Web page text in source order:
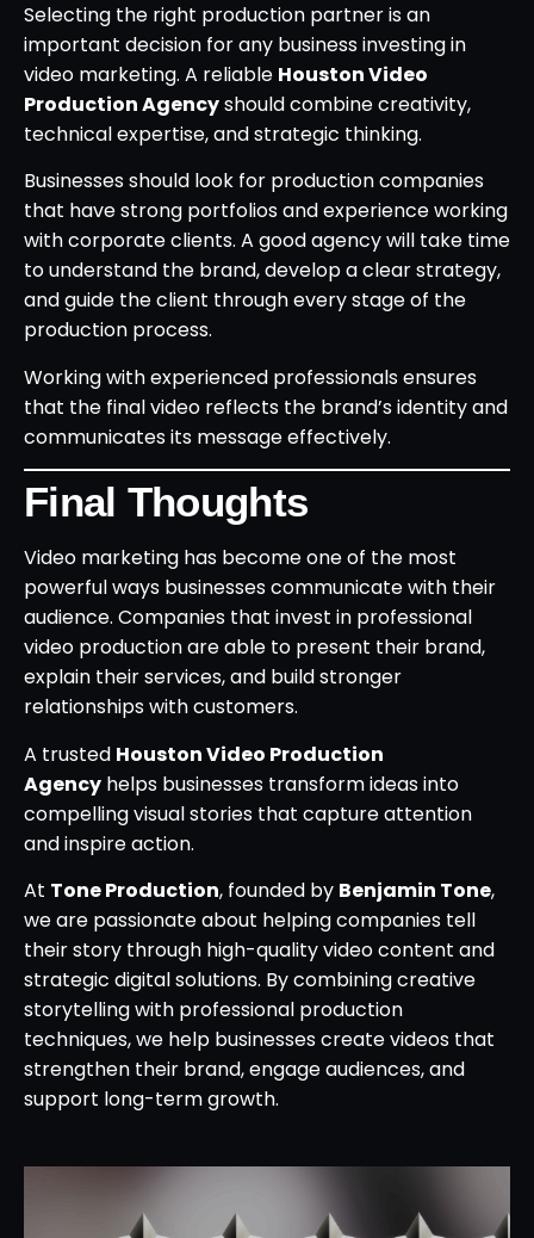
Selecting the right production partner is an
important decision for any business investing in
video marketing. A reliable Houston Video
Production Agencyshould combine creativity,
technical expertise, and strategic thinking.
Businesses should look for production companies
that have strong portfolios and experience working
with corporate clients. A good agency will take time
to understand the brand, develop a clear strategy,
and guide the client through every stage of the
production process.
Working with experienced professionals ensures
that the final video reflects the brand’s identity and
communicates its message effectively.
Final Thoughts
Video marketing has become one of the most
powerful ways businesses communicate with their
audience. Companies that invest in professional
video production are able to present their brand,
explain their services, and build stronger
relationships with customers.
A trusted Houston Video Production
Agency helps businesses transform ideas into
compelling visual stories that capture attention
and inspire action.
At Tone Production, founded by Benjamin Tone,
we are passionate about helping companies tell
their story through high-quality video content and
strategic digital solutions. By combining creative
storytelling with professional production
techniques, we help businesses create videos that
strengthen their brand, engage audiences, and
support long-term growth.